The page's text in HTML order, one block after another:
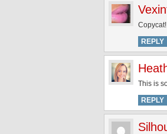
REPLY
This is
REPLY